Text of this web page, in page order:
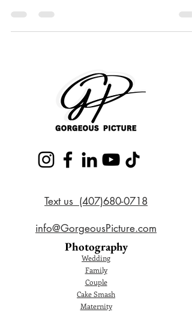
Text us (407)680-0718
info@GorgeousPicture.com
Photography
Wedding
Family
Couple
Cake Smash
Maternity